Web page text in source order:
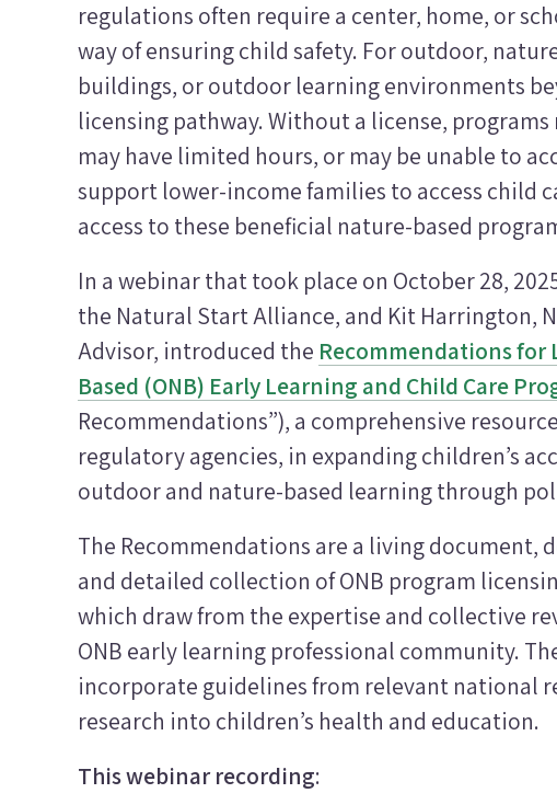
regulations often require a center, home, or
way of ensuring child safety. For outdoor,
buildings, or outdoor learning environments
licensing pathway. Without a license,
may have limited hours, or may be unable to
support lower-income families to access child
access to these beneficial nature-based
In a webinar that took place on October 28,
the Natural Start Alliance, and Kit Harrington,
Advisor, introduced the Recommendations for
Based (ONB) Early Learning and Child Care
Recommendations”), a comprehensive
regulatory agencies, in expanding children’s
outdoor and nature-based learning through
The Recommendations are a living document,
and detailed collection of ONB program
which draw from the expertise and collective
ONB early learning professional community.
incorporate guidelines from relevant national
research into children’s health and education.
This webinar recording: